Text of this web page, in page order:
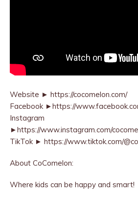
Website ► https://cocomelon.com/
Facebook ►https://
Instagram
►https://www.instagram.com/
TikTok ► https://www.tiktok.com/
About CoComelon:
Where kids can be happy and smart!